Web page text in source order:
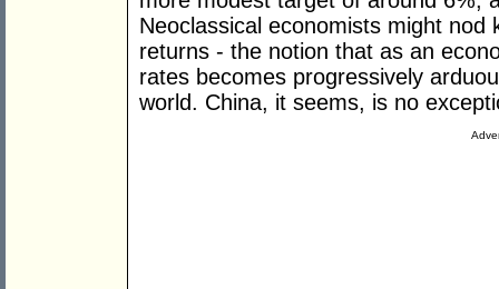
Neoclassical economists might nod
returns - the notion that as an
rates becomes progressively
world. China, it seems, is no